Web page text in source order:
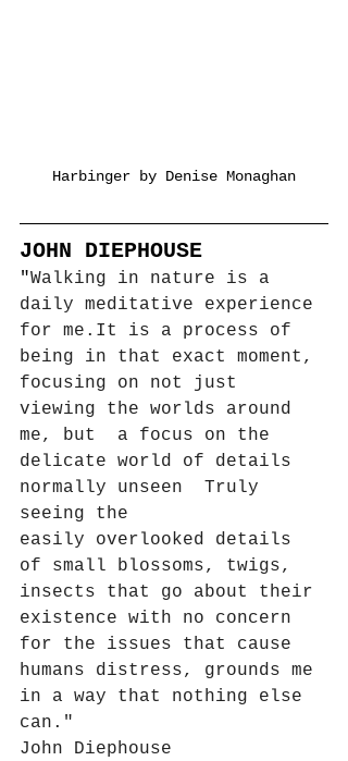
Harbinger by Denise Monaghan
JOHN DIEPHOUSE
"Walking in nature is a
daily meditative experience
for me.It
is a process of
being in that exact moment,
focusing on not just
viewing the worlds around
me, but  a focus on the
delicate world of details
normally unseen  Truly
seeing the
easily overlooked details
of small blossoms, twigs,
insects that go about their
existence with no concern
for the issues that cause
humans distress, grounds me
in a way that nothing else
can."
John Diephouse